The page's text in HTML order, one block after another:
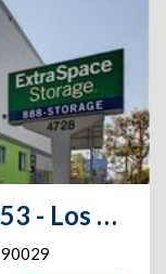
Extra Space Storage - 0353 - Los Angeles - Fountain Ave
90029